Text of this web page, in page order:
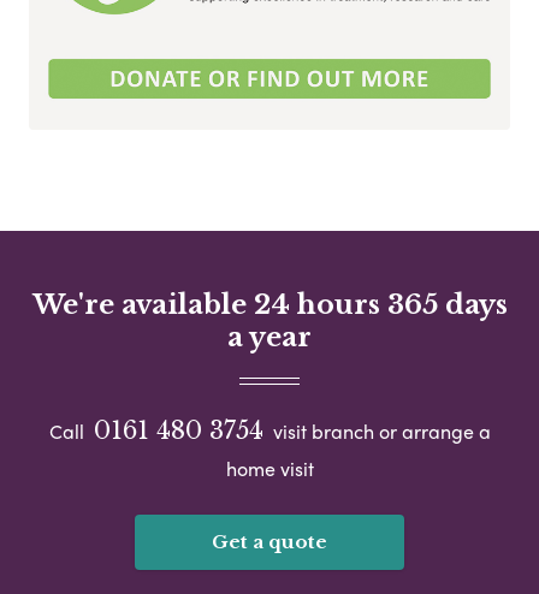
We're available 24 hours 365 days
a year
Call 0161 480 3754 visit branch or arrange a
home visit
Get a quote